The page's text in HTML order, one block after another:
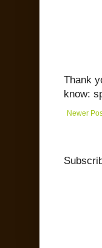
Thank
know:
Newer